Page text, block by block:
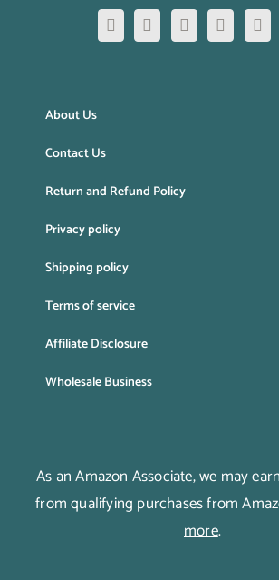
About Us
Contact Us
Return and Refund Policy
Privacy policy
Shipping policy
Terms of service
Affiliate Disclosure
Wholesale Business
As an Amazon Associate, we may
from qualifying purchases from
more.